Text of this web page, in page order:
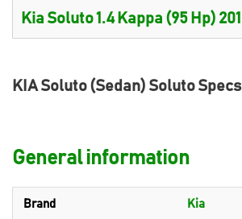
KIA Soluto (Sedan) Soluto Specs
General information
Brand Kia